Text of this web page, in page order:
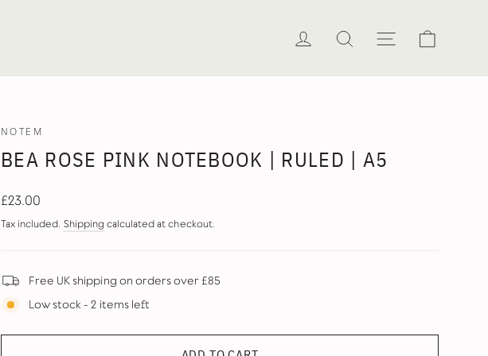
Log in Search Site
NOTEM
BEA ROSE PINK NOTEBOOK | RULED | A5
Regular
£23.00
Tax included. Shipping calculated at checkout.
Free UK shipping on orders over £85
Low stock - 2 items left